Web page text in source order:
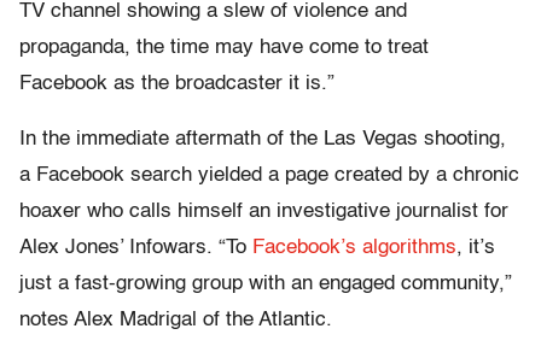
TV channel showing a slew of violence and
propaganda, the time may have come to treat
Facebook as the broadcaster it is.”
In the immediate aftermath of the Las Vegas shooting,
a Facebook search yielded a page created by a chronic
hoaxer who calls himself an investigative journalist for
Alex Jones’ Infowars. “To Facebook’s algorithms, it’s
just a fast-growing group with an engaged community,”
notes Alex Madrigal of the Atlantic.